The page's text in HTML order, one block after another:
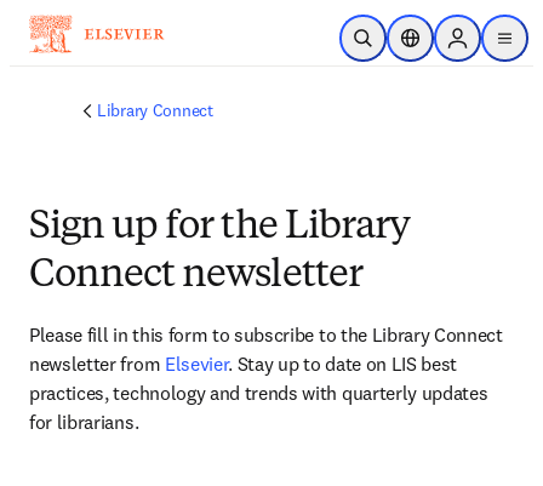
Skip to main content
Open SearchLocation Selector
Sign in to
menu
Library Connect
Sign up for the Library
Connect newsletter
Please fill in this form to subscribe to the Library Connect
newsletter from Elsevier. Stay up to date on LIS best
practices, technology and trends with quarterly updates
for librarians.